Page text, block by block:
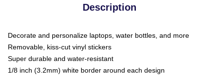
Description
Decorate and personalize laptops, water bottles, and more
Removable, kiss-cut vinyl stickers
Super durable and water-resistant
1/8 inch (3.2mm) white border around each design